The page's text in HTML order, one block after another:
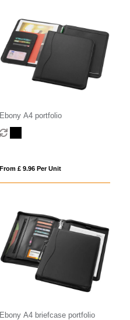
Ebony A4 portfolio
From £ 9.96 Per Unit
Ebony A4 briefcase portfolio